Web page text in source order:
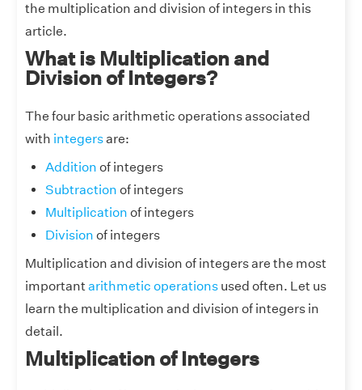
the multiplication and division of integers in this
article.
What is Multiplication and
Division of Integers?
The four basic arithmetic operations associated
with integersare:
Addition of integers
Subtraction of integers
Multiplication of integers
Division of integers
Multiplication and division of integers are the most
importantarithmetic operations used often. Let us
learn the multiplication and division of integers in
detail.
Multiplication of Integers